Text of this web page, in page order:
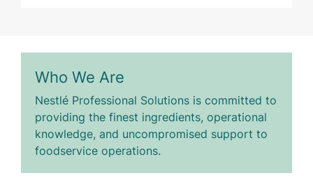
Who We Are
Nestlé Professional Solutions is committed to
providing the finest ingredients, operational
knowledge, and uncompromised support to
foodservice operations.